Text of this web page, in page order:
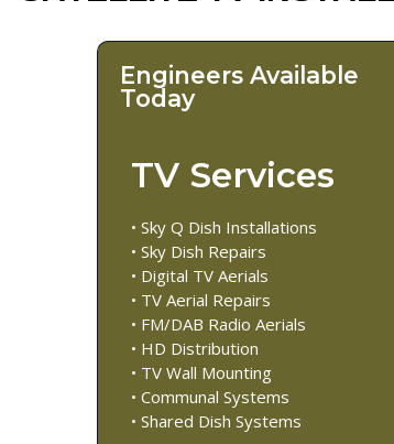
Engineers Available
Today
TV Services
• Sky Q Dish Installations
• Sky Dish Repairs
• Digital TV Aerials
• TV Aerial Repairs
• FM/DAB Radio Aerials
• HD Distribution
• TV Wall Mounting
• Communal Systems
• Shared Dish Systems